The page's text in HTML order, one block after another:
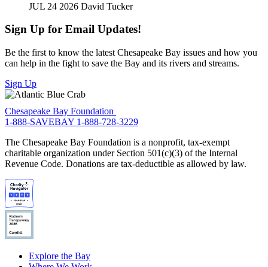
JUL 24 2026 David Tucker
Sign Up for Email Updates!
Be the first to know the latest Chesapeake Bay issues and how you
can help in the fight to save the Bay and its rivers and streams.
Sign Up
Chesapeake Bay Foundation
1-888-SAVEBAY 1-888-728-3229
The Chesapeake Bay Foundation is a nonprofit, tax-exempt
charitable organization under Section 501(c)(3) of the Internal
Revenue Code. Donations are tax-deductible as allowed by law.
Explore the Bay